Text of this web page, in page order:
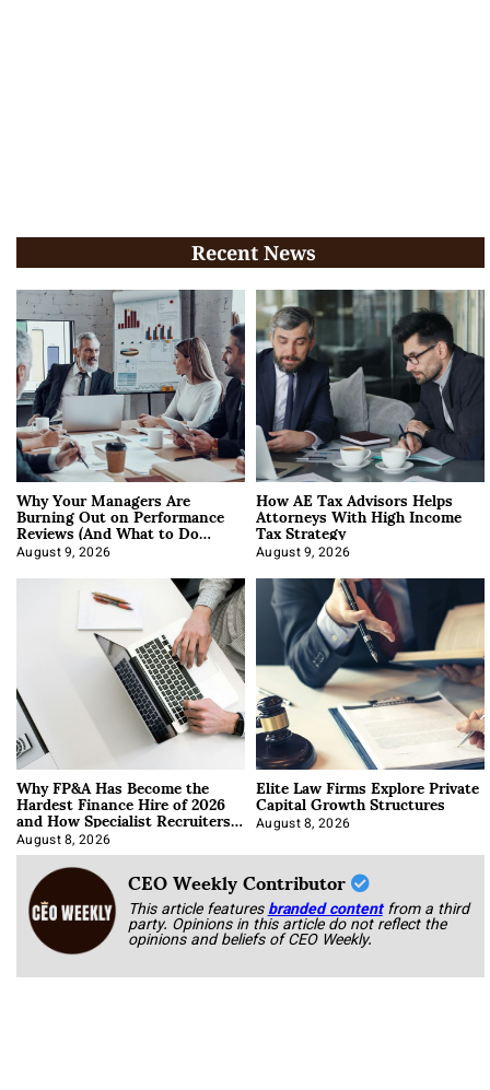
Recent News
Why Your Managers Are
Burning Out on Performance
Reviews (And What to Do
About It)
August 9, 2026
How AE Tax Advisors Helps
Attorneys With High Income
Tax Strategy
August 9, 2026
Why FP&A Has Become the
Hardest Finance Hire of 2026
and How Specialist Recruiters
Approach It
August 8, 2026
Elite Law Firms Explore Private
Capital Growth Structures
August 8, 2026
CEO Weekly Contributor
This article featuresbranded content from a third
party. Opinions in this article do not reflect the
opinions and beliefs of CEO Weekly.